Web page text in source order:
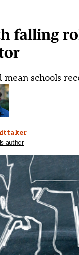
falling
schools
author